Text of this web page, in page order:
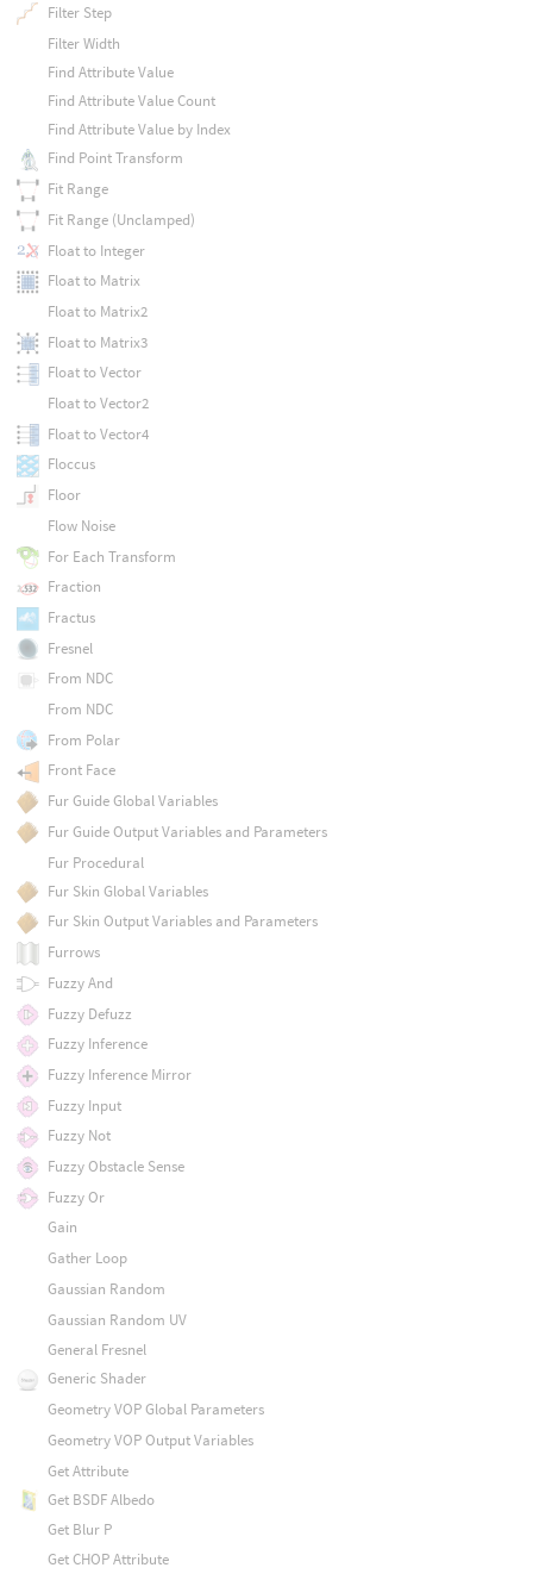
Filter Step
Filter Width
Find Attribute Value
Find Attribute Value Count
Find Attribute Value by Index
Find Point Transform
Fit Range
Fit Range (Unclamped)
Float to Integer
Float to Matrix
Float to Matrix2
Float to Matrix3
Float to Vector
Float to Vector2
Float to Vector4
Floccus
Floor
Flow Noise
For Each Transform
Fraction
Fractus
Fresnel
From NDC
From NDC
From Polar
Front Face
Fur Guide Global Variables
Fur Guide Output Variables and Parameters
Fur Procedural
Fur Skin Global Variables
Fur Skin Output Variables and Parameters
Furrows
Fuzzy And
Fuzzy Defuzz
Fuzzy Inference
Fuzzy Inference Mirror
Fuzzy Input
Fuzzy Not
Fuzzy Obstacle Sense
Fuzzy Or
Gain
Gather Loop
Gaussian Random
Gaussian Random UV
General Fresnel
Generic Shader
Geometry VOP Global Parameters
Geometry VOP Output Variables
Get Attribute
Get BSDF Albedo
Get Blur P
Get CHOP Attribute